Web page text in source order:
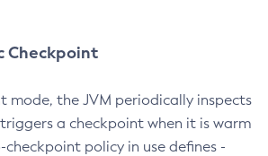
Checkpoint
mode, the JVM periodically inspects
a checkpoint when it is warm
policy in use defines -